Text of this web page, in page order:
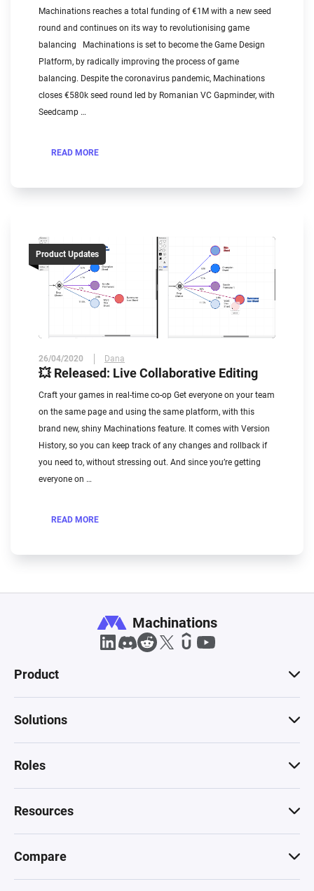
Machinations reaches a total funding of €1M with a new seed
round and continues on its way to revolutionising game
balancing Machinations is set to become the Game Design
Platform, by radically improving the process of game
balancing. Despite the coronavirus pandemic, Machinations
closes €580k seed round led by Romanian VC Gapminder, with
Seedcamp …
READ MORE
Product Updates
26/04/2020 Dana
💥 Released: Live Collaborative Editing
Craft your games in real-time co-op Get everyone on your team
on the same page and using the same platform, with this
brand new, shiny Machinations feature. It comes with Version
History, so you can keep track of any changes and rollback if
you need to, without stressing out. And since you’re getting
everyone on …
READ MORE
Machinations
Product
Solutions
Roles
Resources
Compare